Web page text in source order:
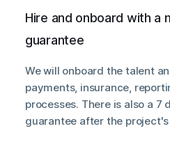
Hire and onboard with a
guarantee
We will onboard the talent
payments, insurance,
processes. There is also a 7
guarantee after the